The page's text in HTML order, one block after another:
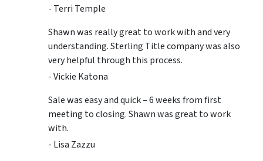
- Terri Temple
Shawn was really great to work with and very
understanding. Sterling Title company was also
very helpful through this process.
- Vickie Katona
Sale was easy and quick – 6 weeks from first
meeting to closing. Shawn was great to work
with.
- Lisa Zazzu